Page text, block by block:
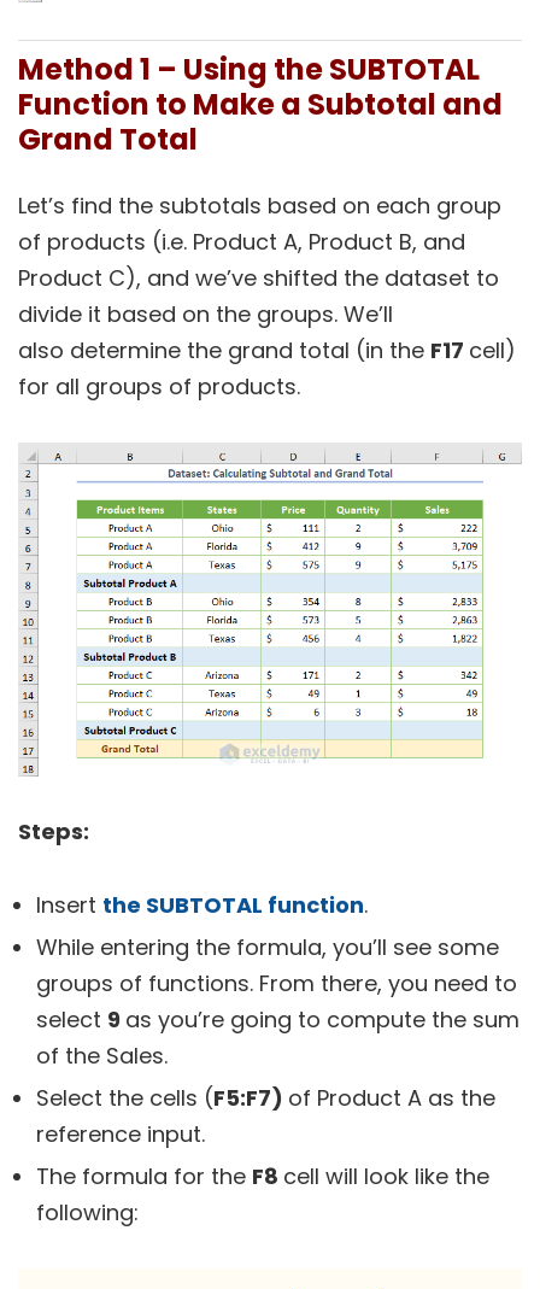
Method 1 – Using the SUBTOTAL
Function to Make a Subtotal and
Grand Total
Let’s find the subtotals based on each group
of products (i.e. Product A, Product B, and
Product C), and we’ve shifted the dataset to
divide it based on the groups. We’ll
also determine the grand total (in the F17 cell)
for all groups of products.
Steps:
Insert the SUBTOTAL function.
While entering the formula, you’ll see some
groups of functions. From there, you need to
select 9 as you’re going to compute the sum
of the Sales.
Select the cells (F5:F7) of Product A as the
reference input.
The formula for the F8 cell will look like the
following: